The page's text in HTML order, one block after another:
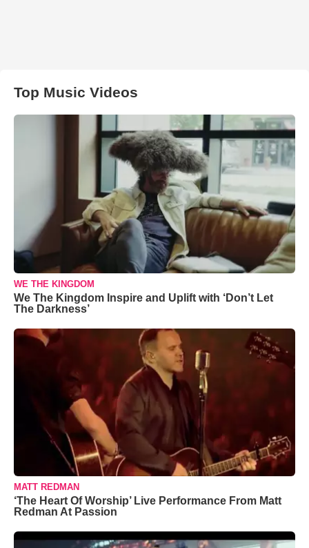
Top Music Videos
WE THE KINGDOM
We The Kingdom Inspire and Uplift with ‘Don’t Let
The Darkness’
MATT REDMAN
‘The Heart Of Worship’ Live Performance From Matt
Redman At Passion